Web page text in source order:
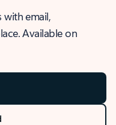
email,
Available on